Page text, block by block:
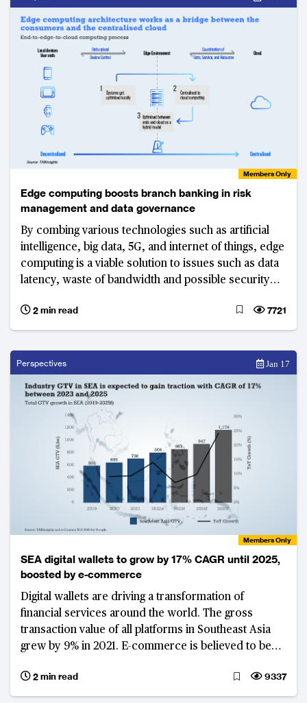
Members Only
Edge computing boosts branch banking in risk
management and data governance
By combing various technologies such as artificial
intelligence, big data, 5G, and internet of things, edge
computing is a viable solution to issues such as data
latency, waste of bandwidth and possible security
2 min read
7721
Perspectives Jan 17
Members Only
SEA digital wallets to grow by 17% CAGR until 2025,
boosted by e-commerce
Digital wallets are driving a transformation of
financial services around the world. The gross
transaction value of all platforms in Southeast Asia
grew by 9% in 2021. E-commerce is believed to be
growth rate for digital wallets set to grow by 17% until
2025.
2 min read 9337